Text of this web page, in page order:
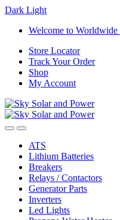
Dark Light
Skip
navigation
Skip
content
Welcome to Worldwide
Store Locator
Track Your Order
Shop
My Account
ATS
Lithium Batteries
Breakers
Relays / Contactors
Generator Parts
Inverters
Led Lights